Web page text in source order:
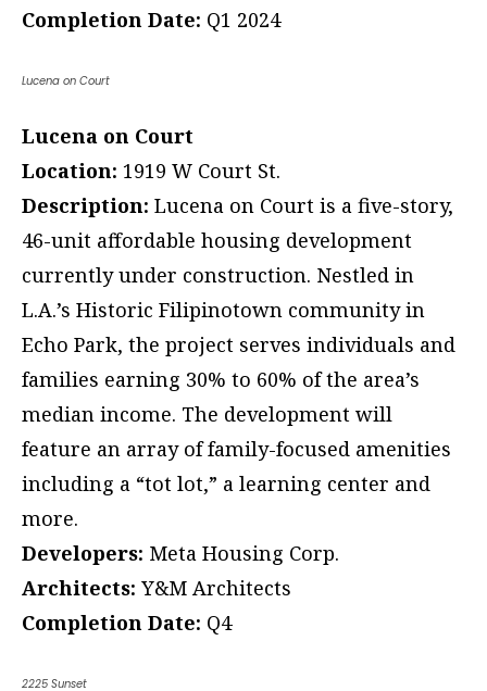
Completion Date: Q1 2024
Lucena on Court
Lucena on Court
Location: 1919 W Court St.
Description: Lucena on Court is a five-story,
46-unit affordable housing development
currently under construction. Nestled in
L.A.’s Historic Filipinotown community in
Echo Park, the project serves individuals and
families earning 30% to 60% of the area’s
median income. The development will
feature an array of family-focused amenities
including a “tot lot,” a learning center and
more.
Developers: Meta Housing Corp.
Architects: Y&M Architects
Completion Date: Q4
2225 Sunset